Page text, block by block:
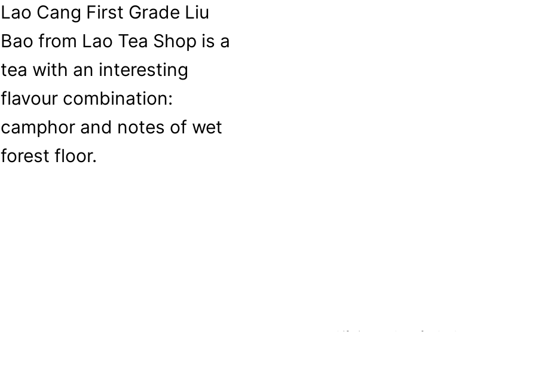
Lao Cang First Grade Liu
Bao from Lao Tea Shop is a
tea with an interesting
flavour combination:
camphor and notes of wet
forest floor.
Life is too short for bad tea.